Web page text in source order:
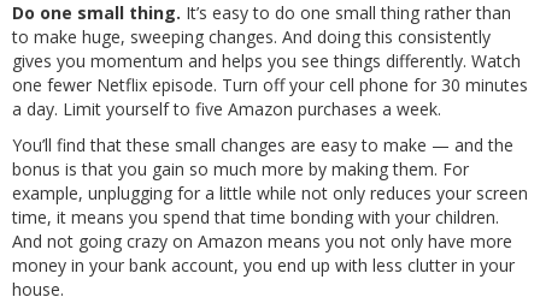
Do one small thing. It’s easy to do one small thing rather than
to make huge, sweeping changes. And doing this consistently
gives you momentum and helps you see things differently. Watch
one fewer Netflix episode. Turn off your cell phone for 30 minutes
a day. Limit yourself to five Amazon purchases a week.
You’ll find that these small changes are easy to make — and the
bonus is that you gain so much more by making them. For
example, unplugging for a little while not only reduces your screen
time, it means you spend that time bonding with your children.
And not going crazy on Amazon means you not only have more
money in your bank account, you end up with less clutter in your
house.